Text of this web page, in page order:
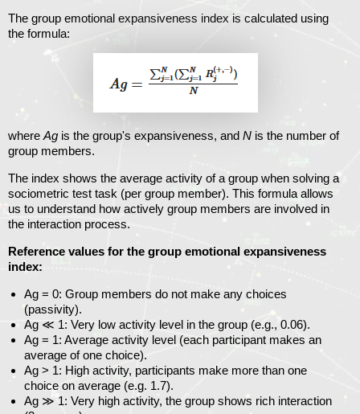
The group emotional expansiveness index is calculated using
the formula:
where Ag is the group's expansiveness, and N is the number of
group members.
The index shows the average activity of a group when solving a
sociometric test task (per group member). This formula allows
us to understand how actively group members are involved in
the interaction process.
Reference values ​​for the group emotional expansiveness
index:
Ag = 0: Group members do not make any choices
(passivity).
Ag ≪ 1: Very low activity level in the group (e.g., 0.06).
Ag = 1: Average activity level (each participant makes an
average of one choice).
Ag > 1: High activity, participants make more than one
choice on average (e.g. 1.7).
Ag ≫ 1: Very high activity, the group shows rich interaction